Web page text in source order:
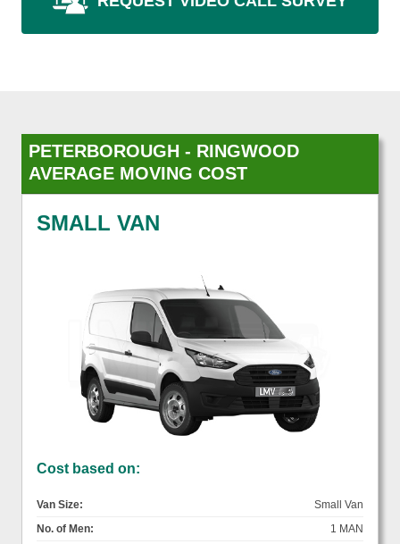
PETERBOROUGH - RINGWOOD
AVERAGE MOVING COST
SMALL VAN
Cost based on:
Van Size:
Small Van
No. of Men:
1 MAN